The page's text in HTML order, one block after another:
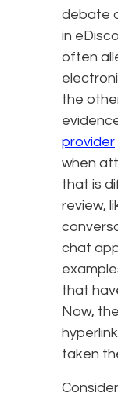
debate
in
often
the
provider
when
that is
review,
chat
that
Now,
taken